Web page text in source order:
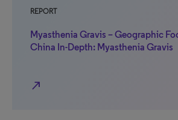
REPORT
Myasthenia Gravis – Geographic
China In-Depth: Myasthenia Gravis
north_east